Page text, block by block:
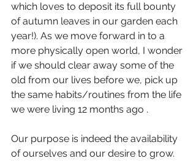
which loves to deposit its full bounty
of autumn leaves in our garden each
year!). As we move forward in to a
more physically open world, I wonder
if we should clear away some of the
old from our lives before we, pick up
the same habits/routines from the life
we were living 12 months ago .
Our purpose is indeed the availability
of ourselves and our desire to grow.